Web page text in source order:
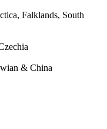
Falklands, South
& China